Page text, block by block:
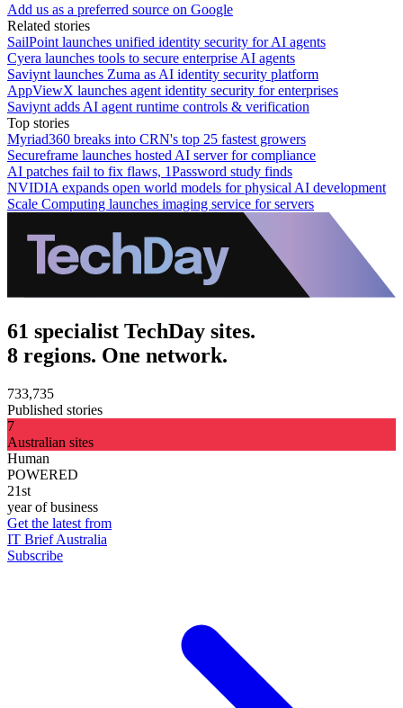
Add us as a preferred source on Google
Related stories
SailPoint launches unified identity security for AI agents
Cyera launches tools to secure enterprise AI agents
Saviynt launches Zuma as AI identity security platform
AppViewX launches agent identity security for enterprises
Saviynt adds AI agent runtime controls & verification
Top stories
Myriad360 breaks into CRN's top 25 fastest growers
Secureframe launches hosted AI server for compliance
AI patches fail to fix flaws, 1Password study finds
NVIDIA expands open world models for physical AI development
Scale Computing launches imaging service for servers
61 specialist TechDay sites.
8 regions. One network.
733,735
Published stories
7
Australian sites
Human
POWERED
21st
year of business
Get the latest from
IT Brief Australia
Subscribe